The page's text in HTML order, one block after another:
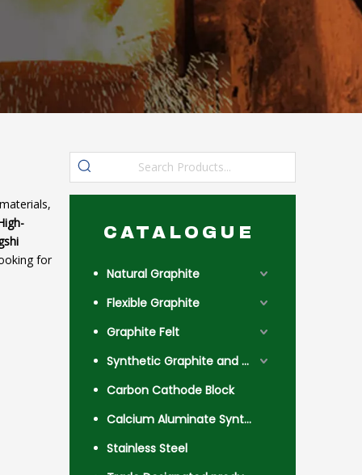
for
CATALOGUE
Natural Graphite
Flexible Graphite
Graphite Felt
Synthetic Graphite and Coke
Carbon Cathode Block
Calcium Aluminate Synthetic Slag
Stainless Steel